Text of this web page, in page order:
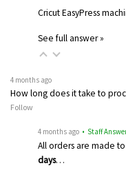
Cricut EasyPress
See full answer »
4 months ago
How long does it take to
Follow
4 months ago • Staff
All orders are made
days…